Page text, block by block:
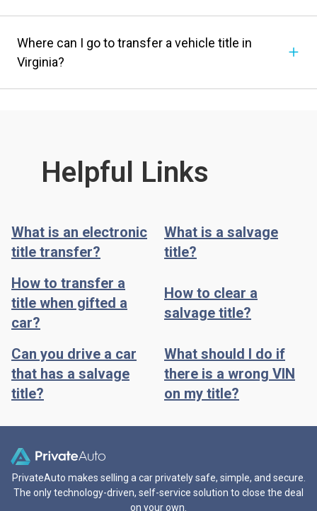
Where can I go to transfer a vehicle title in
Virginia?
Helpful Links
What is an electronic
title transfer?
What is a salvage
title?
How to transfer a
title when gifted a
car?
How to clear a
salvage title?
Can you drive a car
that has a salvage
title?
What should I do if
there is a wrong VIN
on my title?
PrivateAuto makes selling a car privately safe, simple, and secure.
The only technology-driven, self-service solution to close the deal
on your own.